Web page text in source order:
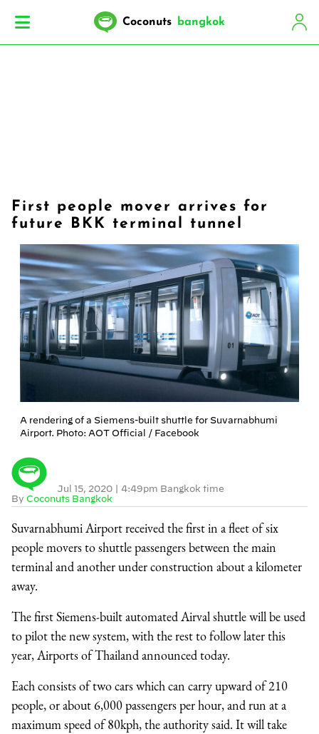
Coconuts bangkok
First people mover arrives for
future BKK terminal tunnel
A rendering of a Siemens-built shuttle for Suvarnabhumi
Airport. Photo: AOT Official / Facebook
By Coconuts Bangkok
Jul 15, 2020 | 4:49pm Bangkok time
Suvarnabhumi Airport received the first in a fleet of six
people movers to shuttle passengers between the main
terminal and another under construction about a kilometer
away.
The first Siemens-built automated Airval shuttle will be used
to pilot the new system, with the rest to follow later this
year, Airports of Thailand announced today.
Each consists of two cars which can carry upward of 210
people, or about 6,000 passengers per hour, and run at a
maximum speed of 80kph, the authority said. It will take